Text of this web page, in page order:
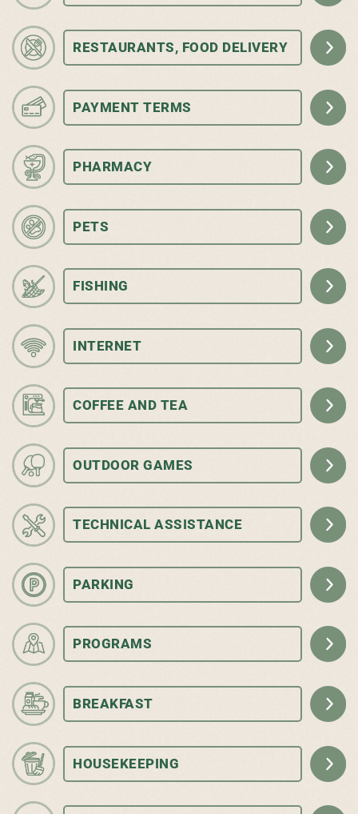
RESTAURANTS, FOOD DELIVERY
PAYMENT TERMS
PHARMACY
PETS
FISHING
INTERNET
COFFEE AND TEA
OUTDOOR GAMES
TECHNICAL ASSISTANCE
PARKING
PROGRAMS
BREAKFAST
HOUSEKEEPING